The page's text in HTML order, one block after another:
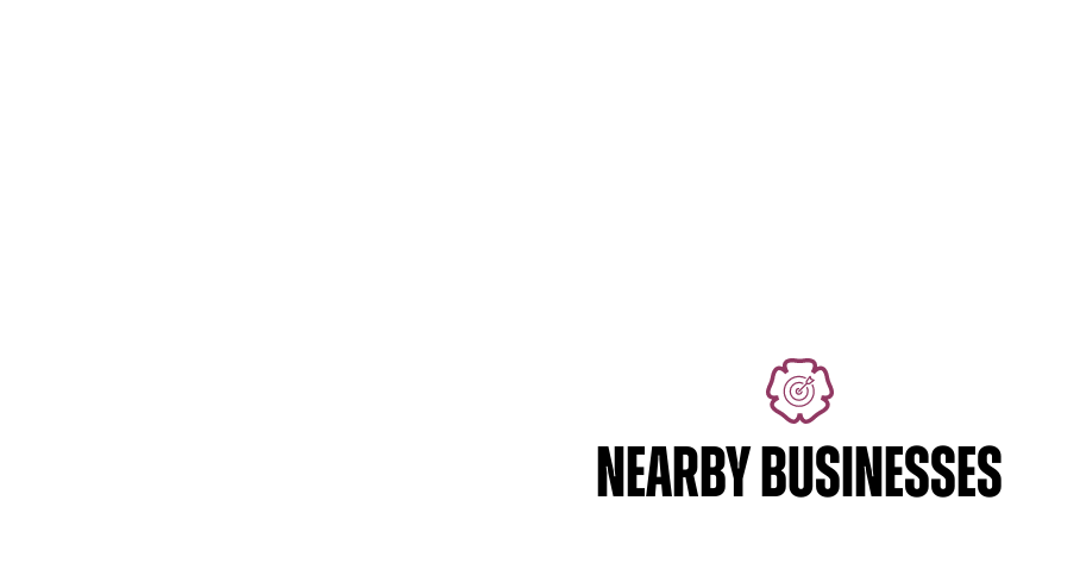
NEARBY BUSINESSES